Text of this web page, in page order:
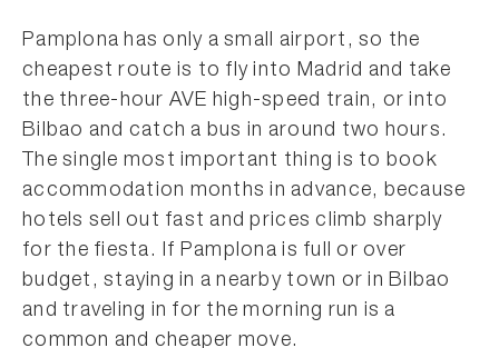
Pamplona has only a small airport, so the
cheapest route is to fly into Madrid and take
the three-hour AVE high-speed train, or into
Bilbao and catch a bus in around two hours.
The single most important thing is to book
accommodation months in advance, because
hotels sell out fast and prices climb sharply
for the fiesta. If Pamplona is full or over
budget, staying in a nearby town or in Bilbao
and traveling in for the morning run is a
common and cheaper move.